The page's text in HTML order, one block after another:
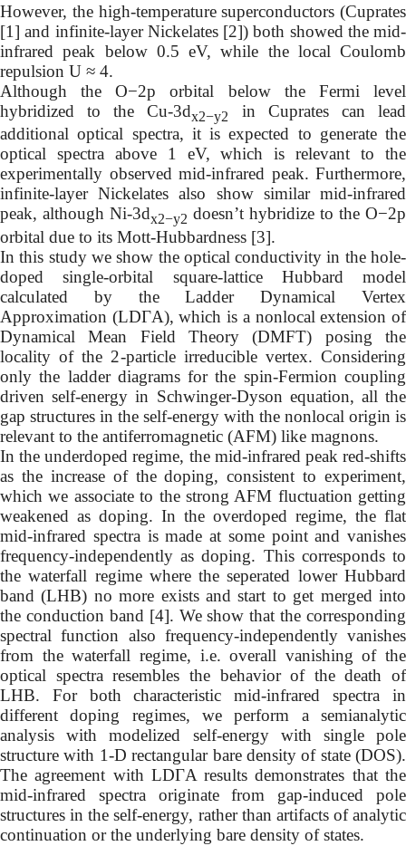
However, the high-temperature superconductors (Cuprates
[1] and infinite-layer Nickelates [2]) both showed the mid-
infrared peak below 0.5 eV, while the local Coulomb
repulsion U ≈ 4.
Although the O−2p orbital below the Fermi level
hybridized to the Cu-3dx2−y2
in Cuprates can lead
additional optical spectra, it is expected to generate the
optical spectra above 1 eV, which is relevant to the
experimentally observed mid-infrared peak. Furthermore,
infinite-layer Nickelates also show similar mid-infrared
peak, although Ni-3dx2−y2 doesn’t hybridize to the O−2p
orbital due to its Mott-Hubbardness [3].
In this study we show the optical conductivity in the hole-
doped single-orbital square-lattice Hubbard model
calculated by the Ladder Dynamical Vertex
Approximation (LDΓA), which is a nonlocal extension of
Dynamical Mean Field Theory (DMFT) posing the
locality of the 2-particle irreducible vertex. Considering
only the ladder diagrams for the spin-Fermion coupling
driven self-energy in Schwinger-Dyson equation, all the
gap structures in the self-energy with the nonlocal origin is
relevant to the antiferromagnetic (AFM) like magnons.
In the underdoped regime, the mid-infrared peak red-shifts
as the increase of the doping, consistent to experiment,
which we associate to the strong AFM fluctuation getting
weakened as doping. In the overdoped regime, the flat
mid-infrared spectra is made at some point and vanishes
frequency-independently as doping. This corresponds to
the waterfall regime where the seperated lower Hubbard
band (LHB) no more exists and start to get merged into
the conduction band [4]. We show that the corresponding
spectral function also frequency-independently vanishes
from the waterfall regime, i.e. overall vanishing of the
optical spectra resembles the behavior of the death of
LHB. For both characteristic mid-infrared spectra in
different doping regimes, we perform a semianalytic
analysis with modelized self-energy with single pole
structure with 1-D rectangular bare density of state (DOS).
The agreement with LDΓA results demonstrates that the
mid-infrared spectra originate from gap-induced pole
structures in the self-energy, rather than artifacts of analytic
continuation or the underlying bare density of states.